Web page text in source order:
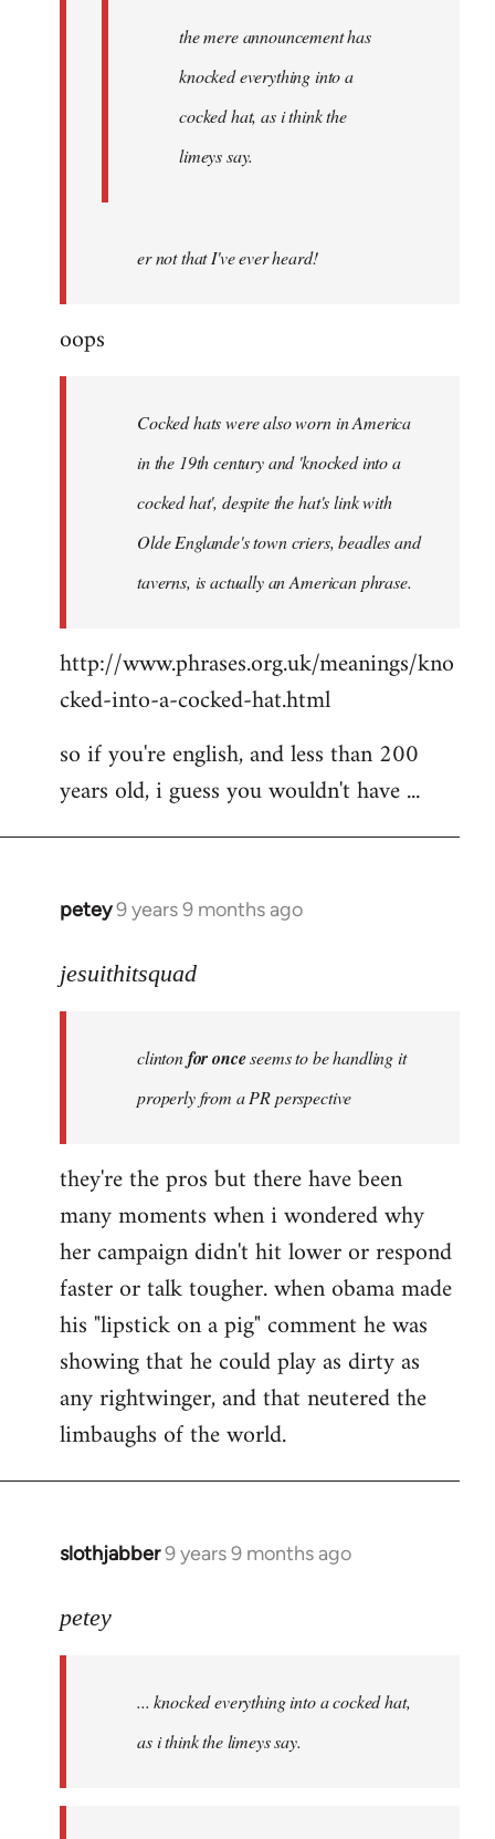
the mere announcement has
knocked everything into a
cocked hat, as i think the
limeys say.
er not that I've ever heard!
oops
Cocked hats were also worn in America
in the 19th century and 'knocked into a
cocked hat', despite the hat's link with
Olde Englande's town criers, beadles and
taverns, is actually an American phrase.
http://www.phrases.org.uk/meanings/kno
cked-into-a-cocked-hat.html
so if you're english, and less than 200
years old, i guess you wouldn't have ...
petey9 years 9 months ago
In
to
libcom.org
jesuithitsquad
clintonfor onceseems to be handling it
properly from a PR perspective
they're the pros but there have been
many moments when i wondered why
her campaign didn't hit lower or respond
faster or talk tougher. when obama made
his "lipstick on a pig" comment he was
showing that he could play as dirty as
any rightwinger, and that neutered the
limbaughs of the world.
slothjabber9 years 9 months ago
In
to
libcom.org
petey
... knocked everything into a cocked hat,
as i think the limeys say.